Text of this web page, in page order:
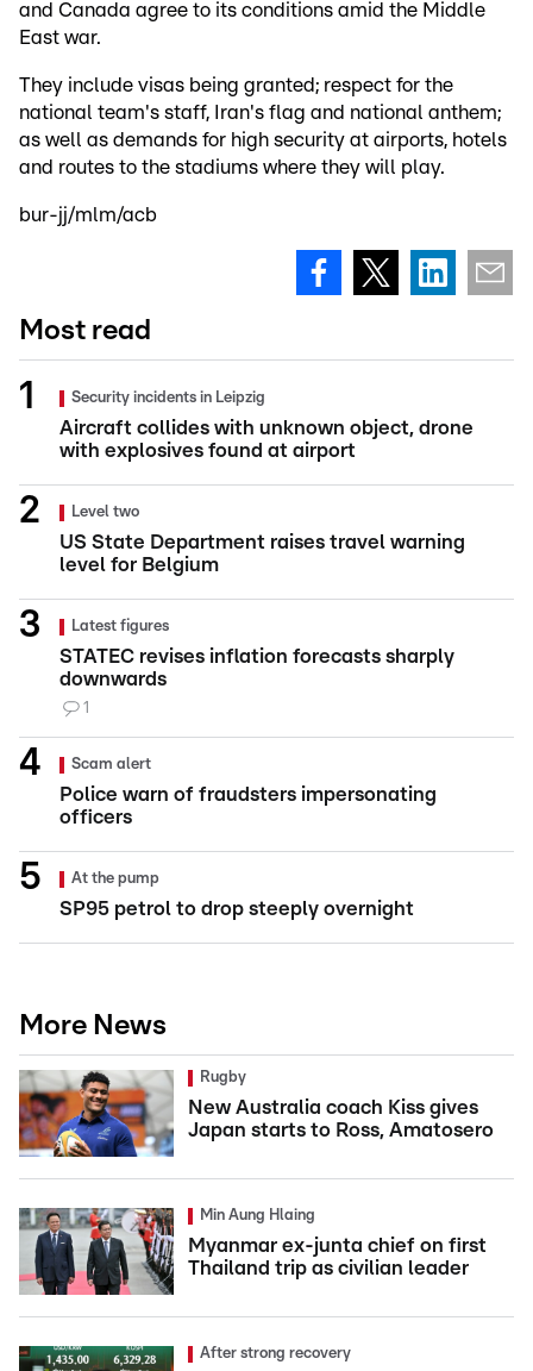
and Canada agree to its conditions amid the Middle
East war.
They include visas being granted; respect for the
national team's staff, Iran's flag and national anthem;
as well as demands for high security at airports, hotels
and routes to the stadiums where they will play.
bur-jj/mlm/acb
Most read
Security incidents in Leipzig
Aircraft collides with unknown object, drone
with explosives found at airport
Level two
US State Department raises travel warning
level for Belgium
Latest figures
STATEC revises inflation forecasts sharply
downwards
1
Scam alert
Police warn of fraudsters impersonating
officers
At the pump
SP95 petrol to drop steeply overnight
More News
Rugby
New Australia coach Kiss gives
Japan starts to Ross, Amatosero
Min Aung Hlaing
Myanmar ex-junta chief on first
Thailand trip as civilian leader
After strong recovery